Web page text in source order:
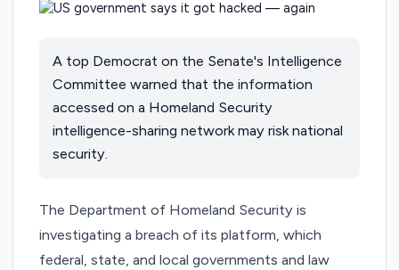
A top Democrat on the Senate's Intelligence
Committee warned that the information
accessed on a Homeland Security
intelligence-sharing network may risk national
security.
The Department of Homeland Security is
investigating a breach of its platform, which
federal, state, and local governments and law